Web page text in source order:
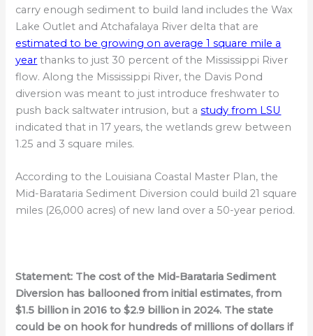
carry enough sediment to build land includes the Wax
Lake Outlet and Atchafalaya River delta that are
estimated to be growing on average 1 square mile a
year thanks to just 30 percent of the Mississippi River
flow. Along the Mississippi River, the Davis Pond
diversion was meant to just introduce freshwater to
push back saltwater intrusion, but astudy from LSU
indicated that in 17 years, the wetlands grew between
1.25 and 3 square miles.
According to the Louisiana Coastal Master Plan, the
Mid-Barataria Sediment Diversion could build 21 square
miles (26,000 acres) of new land over a 50-year period.
Statement: The cost of the Mid-Barataria Sediment
Diversion has ballooned from initial estimates, from
$1.5 billion in 2016 to $2.9 billion in 2024. The state
could be on hook for hundreds of millions of dollars if